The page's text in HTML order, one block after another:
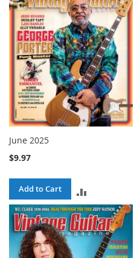
COMPARE
June 2025
$9.97
Add to Cart
TO
COMPARE